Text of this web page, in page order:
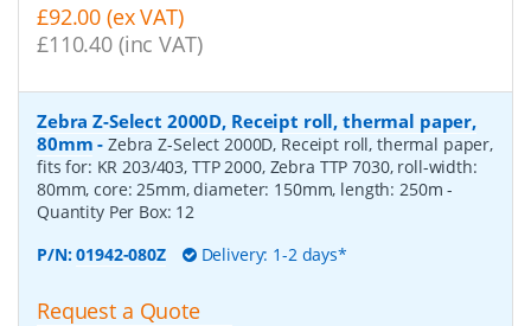
£92.00 (ex VAT)
£110.40 (inc VAT)
Zebra Z-Select 2000D, Receipt roll, thermal paper,
80mm -Zebra Z-Select 2000D, Receipt roll, thermal paper,
fits for: KR 203/403, TTP 2000, Zebra TTP 7030, roll-width:
80mm, core: 25mm, diameter: 150mm, length: 250m-
Quantity Per Box: 12
P/N:01942-080Z Delivery: 1-2 days*
Request a Quote